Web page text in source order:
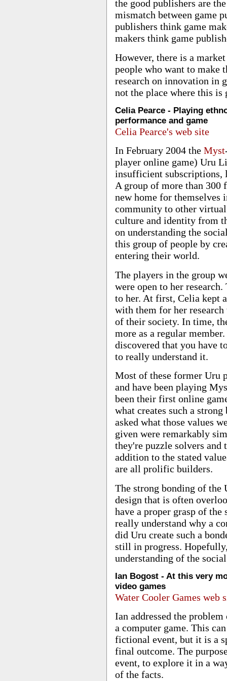
the good publishers are
mismatch between game
publishers think game
makers think game
However, there is a
people who want to make
research on innovation in
not the place where this is
Celia Pearce - Playing
performance and game
Celia Pearce's web site
In February 2004 the Myst
player online game) Uru
insufficient subscriptions,
A group of more than 300
new home for
community to other
culture and identity from
on understanding the
this group of people by
entering their world.
The players in the group
were open to her
to her. At first, Celia kept
with them for her
of their society. In time,
more as a regular
discovered that you have
to really understand it.
Most of these former Uru
and have been playing
been their first online
what creates such a
asked what those values
given were remarkably
they're puzzle solvers
addition to the stated
are all prolific builders.
The strong bonding of the
design that is often
have a proper grasp of
really understand why a
did Uru create such a
still in progress.
understanding of the
Ian Bogost - At this very
video games
Water Cooler Games web
Ian addressed the
a computer game. This
fictional event, but it is a
final outcome. The
event, to explore it in a
of the facts.